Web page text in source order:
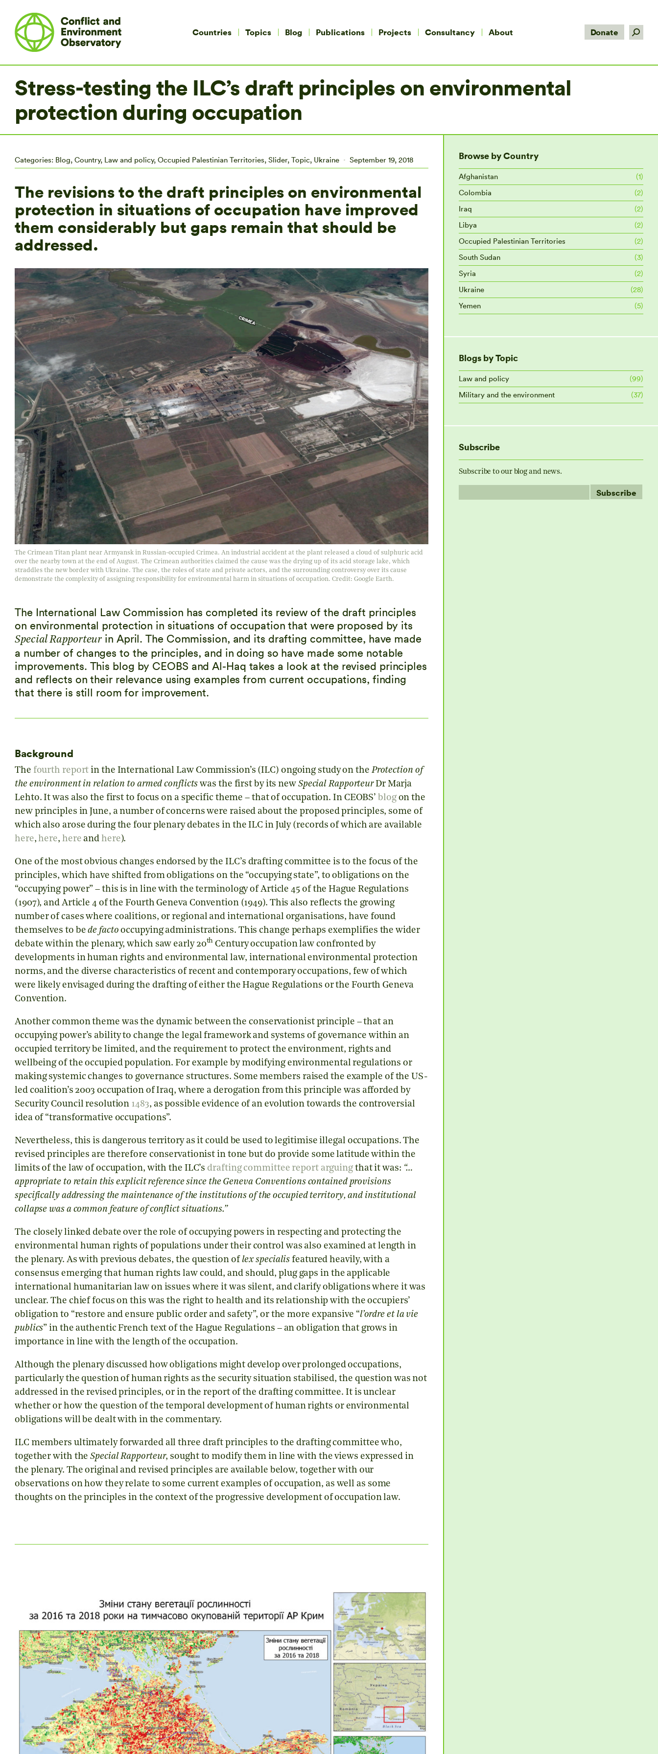
Countries Topics Blog Publications Projects Consultancy About Donate Search:
Stress-testing the ILC’s draft principles on environmental
protection during occupation
Categories: Blog, Country, Law and policy, Occupied Palestinian Territories, Slider, Topic, Ukraine September 19, 2018
The revisions to the draft principles on environmental
protection in situations of occupation have improved
them considerably but gaps remain that should be
addressed.
The Crimean Titan plant near Armyansk in Russian-occupied Crimea. An industrial accident at the plant released a cloud of sulphuric acid
over the nearby town at the end of August. The Crimean authorities claimed the cause was the drying up of its acid storage lake, which
straddles the new border with Ukraine. The case, the roles of state and private actors, and the surrounding controversy over its cause
demonstrate the complexity of assigning responsibility for environmental harm in situations of occupation. Credit: Google Earth.
The International Law Commission has completed its review of the draft principles
on environmental protection in situations of occupation that were proposed by its
Special Rapporteur in April. The Commission, and its drafting committee, have made
a number of changes to the principles, and in doing so have made some notable
improvements. This blog by CEOBS and Al-Haq takes a look at the revised principles
and reflects on their relevance using examples from current occupations, finding
that there is still room for improvement.
Background
The fourth report in the International Law Commission’s (ILC) ongoing study on the Protection of
the environment in relation to armed conflicts was the first by its new Special RapporteurDr Marja
Lehto. It was also the first to focus on a specific theme – that of occupation. In CEOBS’ blogon the
new principles in June, a number of concerns were raised about the proposed principles, some of
which also arose during the four plenary debates in the ILC in July (records of which are available
here,here, here and here).
One of the most obvious changes endorsed by the ILC’s drafting committee is to the focus of the
principles, which have shifted from obligations on the “occupying state”, to obligations on the
“occupying power” – this is in line with the terminology of Article 45 of the Hague Regulations
(1907), and Article 4 of the Fourth Geneva Convention (1949). This also reflects the growing
number of cases where coalitions, or regional and international organisations, have found
themselves to bede factooccupying administrations. This change perhaps exemplifies the wider
debate within the plenary, which saw early 20th Century occupation law confronted by
developments in human rights and environmental law, international environmental protection
norms, and the diverse characteristics of recent and contemporary occupations, few of which
were likely envisaged during the drafting of either the Hague Regulations or the Fourth Geneva
Convention.
Another common theme was the dynamic between the conservationist principle – that an
occupying power’s ability to change the legal framework and systems of governance within an
occupied territory be limited, and the requirement to protect the environment, rights and
wellbeing of the occupied population. For example by modifying environmental regulations or
making systemic changes to governance structures. Some members raised the example of the US-
led coalition’s 2003 occupation of Iraq, where a derogation from this principle was afforded by
Security Council resolution 1483, as possible evidence of an evolution towards the controversial
idea of “transformative occupations”.
Nevertheless, this is dangerous territory as it could be used to legitimise illegal occupations. The
revised principles are therefore conservationist in tone but do provide some latitude within the
limits of the law of occupation, with the ILC’s drafting committee report arguingthat it was: “…
appropriate to retain this explicit reference since the Geneva Conventions contained provisions
specifically addressing the maintenance of the institutions of the occupied territory, and institutional
collapse was a common feature of conflict situations.”
The closely linked debate over the role of occupying powers in respecting and protecting the
environmental human rights of populations under their control was also examined at length in
the plenary. As with previous debates, the question of lex specialis featured heavily, with a
consensus emerging that human rights law could, and should, plug gaps in the applicable
international humanitarian law on issues where it was silent, and clarify obligations where it was
unclear. The chief focus on this was the right to health and its relationship with the occupiers’
obligation to “restore and ensure public order and safety”, or the more expansive “l’ordre et la vie
publics” in the authentic French text of the Hague Regulations – an obligation that grows in
importance in line with the length of the occupation.
Although the plenary discussed how obligations might develop over prolonged occupations,
particularly the question of human rights as the security situation stabilised, the question was not
addressed in the revised principles, or in the report of the drafting committee. It is unclear
whether or how the question of the temporal development of human rights or environmental
obligations will be dealt with in the commentary.
ILC members ultimately forwarded all three draft principles to the drafting committee who,
together with theSpecial Rapporteur, sought to modify them in line with the views expressed in
the plenary. The original and revised principles are available below, together with our
observations on how they relate to some current examples of occupation, as well as some
thoughts on the principles in the context of the progressive development of occupation law.
Browse by Country
Afghanistan
(1)
Colombia
(2)
Iraq
(2)
Libya
(2)
Occupied Palestinian Territories
(2)
South Sudan
(3)
Syria
(2)
Ukraine
(28)
Yemen
(5)
Blogs by Topic
Law and policy
(99)
Military and the environment
(37)
Subscribe
Subscribe to our blog and news.